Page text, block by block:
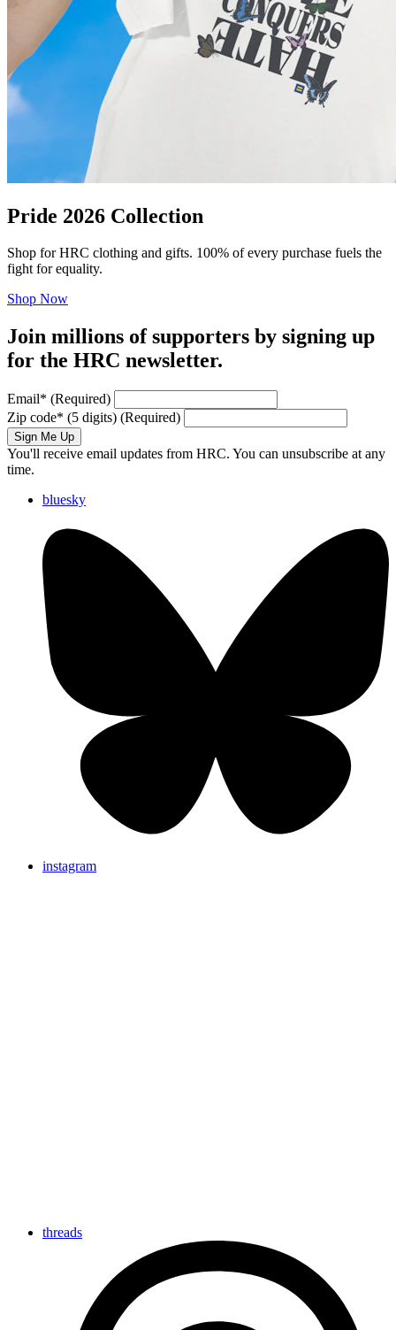
Pride 2026 Collection
Shop for HRC clothing and gifts. 100% of every purchase fuels the
fight for equality.
Shop Now
Join millions of supporters by signing up
for the HRC newsletter.
Email* (Required)
Zip code* (5 digits) (Required)
Sign Me Up
You'll receive email updates from HRC. You can unsubscribe at any
time.
bluesky
instagram
threads